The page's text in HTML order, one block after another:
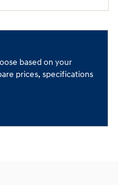
based on your
prices, specifications